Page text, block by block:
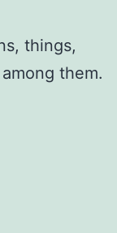
things,
them.